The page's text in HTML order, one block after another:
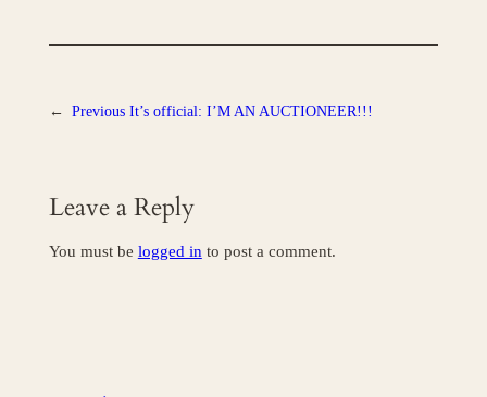
← Previous It’s official: I’M AN AUCTIONEER!!!
Leave a Reply
You must be logged in to post a comment.